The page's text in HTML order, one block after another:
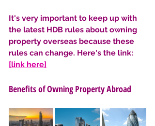
It's very important to keep up with
the latest HDB rules about owning
property overseas because these
rules can change. Here's the link:
[link here]
Benefits of Owning Property Abroad